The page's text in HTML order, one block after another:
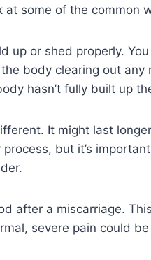
some of the common
up or shed properly.
body clearing out
hasn’t fully built up
It might last
but it’s
after a miscarriage.
severe pain could